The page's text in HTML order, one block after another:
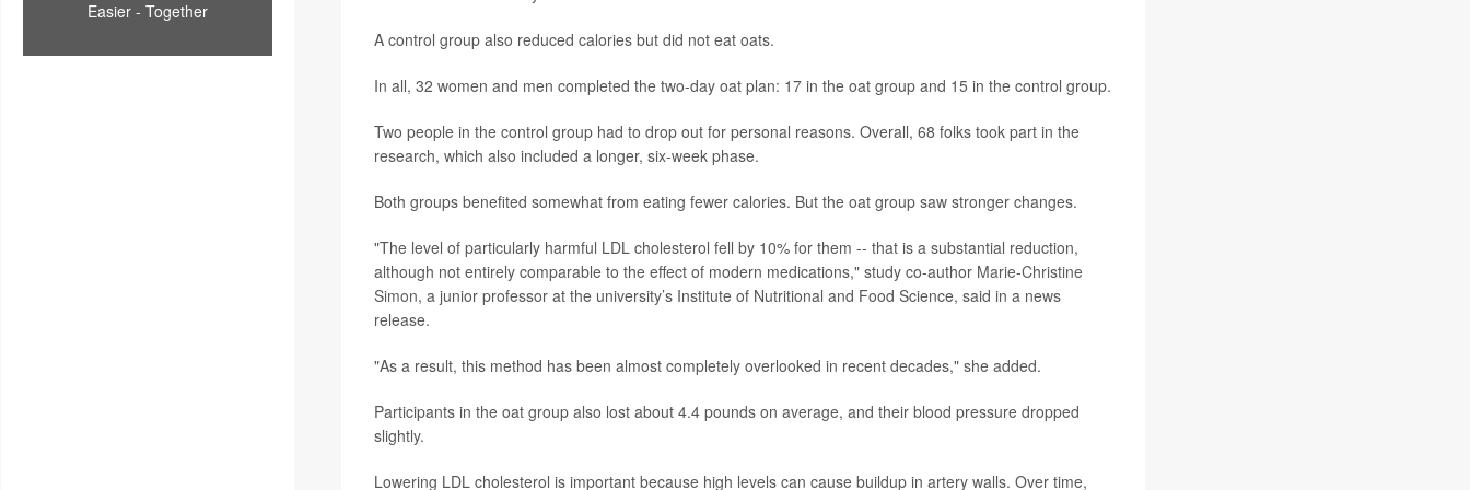
Easier - Together
A control group also reduced calories but did not eat oats.
In all, 32 women and men completed the two-day oat plan: 17 in the oat group and 15 in the control group.
Two people in the control group had to drop out for personal reasons. Overall, 68 folks took part in the
research, which also included a longer, six-week phase.
Both groups benefited somewhat from eating fewer calories. But the oat group saw stronger changes.
"The level of particularly harmful LDL cholesterol fell by 10% for them -- that is a substantial reduction,
although not entirely comparable to the effect of modern medications," study co-author Marie-Christine
Simon, a junior professor at the university’s Institute of Nutritional and Food Science, said in a news
release.
"As a result, this method has been almost completely overlooked in recent decades," she added.
Participants in the oat group also lost about 4.4 pounds on average, and their blood pressure dropped
slightly.
Lowering LDL cholesterol is important because high levels can cause buildup in artery walls. Over time,